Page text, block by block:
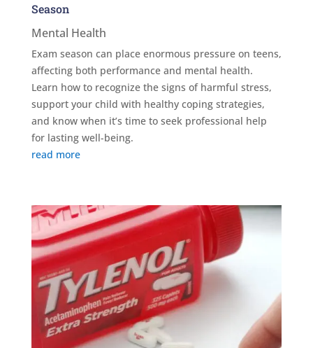
Season
Mental Health
Exam season can place enormous pressure on teens,
affecting both performance and mental health.
Learn how to recognize the signs of harmful stress,
support your child with healthy coping strategies,
and know when it’s time to seek professional help
for lasting well-being.
read more